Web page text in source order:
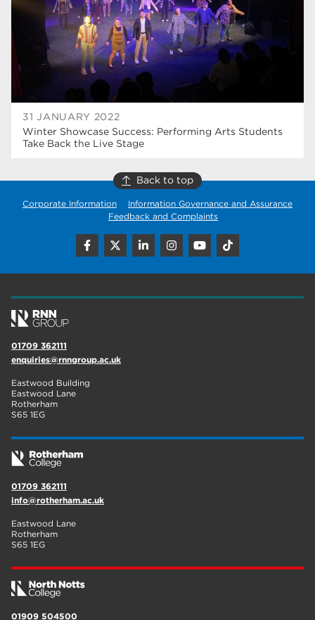
31 JANUARY 2022
Winter Showcase Success: Performing Arts Students
Take Back the Live Stage
wellbeing
welcome week 17
The Wharncliffe
enrichment
Rotherham 14
adult courses 14
Back to top
Corporate Information
Information Governance and Assurance
Feedback and Complaints
01709 362111
enquiries@rnngroup.ac.uk
Eastwood Building
Eastwood Lane
Rotherham
S65 1EG
01709 362111
info@rotherham.ac.uk
Eastwood Lane
Rotherham
S65 1EG
01909 504500